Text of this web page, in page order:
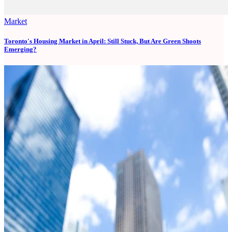
Market
Toronto's Housing Market in April: Still Stuck, But Are Green Shoots
Emerging?